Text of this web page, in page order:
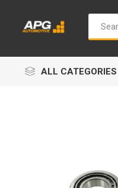
ALL CATEGORIES
Autosave